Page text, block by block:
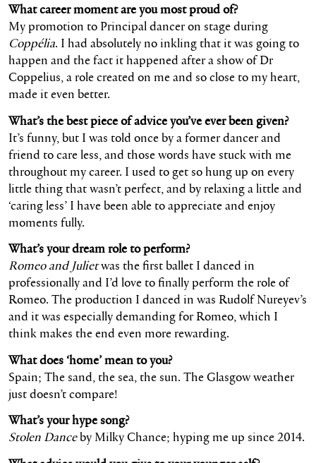
What career moment are you most proud of?
My promotion to Principal dancer on stage during
Coppélia. I had absolutely no inkling that it was going to
happen and the fact it happened after a show of Dr
Coppelius, a role created on me and so close to my heart,
made it even better.
What’s the best piece of advice you’ve ever been given?
It’s funny, but I was told once by a former dancer and
friend to care less, and those words have stuck with me
throughout my career. I used to get so hung up on every
little thing that wasn’t perfect, and by relaxing a little and
‘caring less’ I have been able to appreciate and enjoy
moments fully.
What’s your dream role to perform?
Romeo and Julietwas the first ballet I danced in
professionally and I’d love to finally perform the role of
Romeo. The production I danced in was Rudolf Nureyev’s
and it was especially demanding for Romeo, which I
think makes the end even more rewarding.
What does ‘home’ mean to you?
Spain; The sand, the sea, the sun. The Glasgow weather
just doesn’t compare!
What’s your hype song?
Stolen Danceby Milky Chance; hyping me up since 2014.